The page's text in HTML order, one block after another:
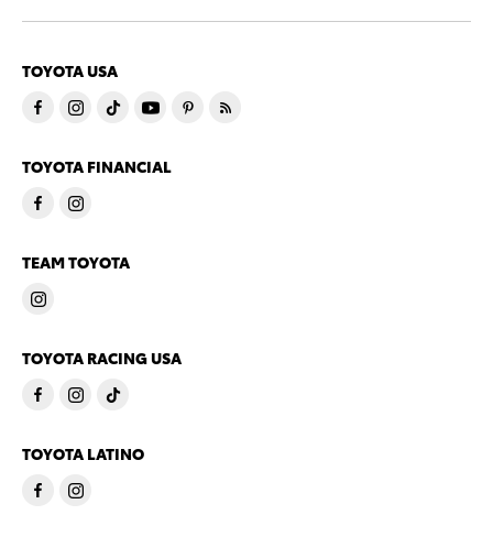
TOYOTA USA
TOYOTA FINANCIAL
TEAM TOYOTA
TOYOTA RACING USA
TOYOTA LATINO